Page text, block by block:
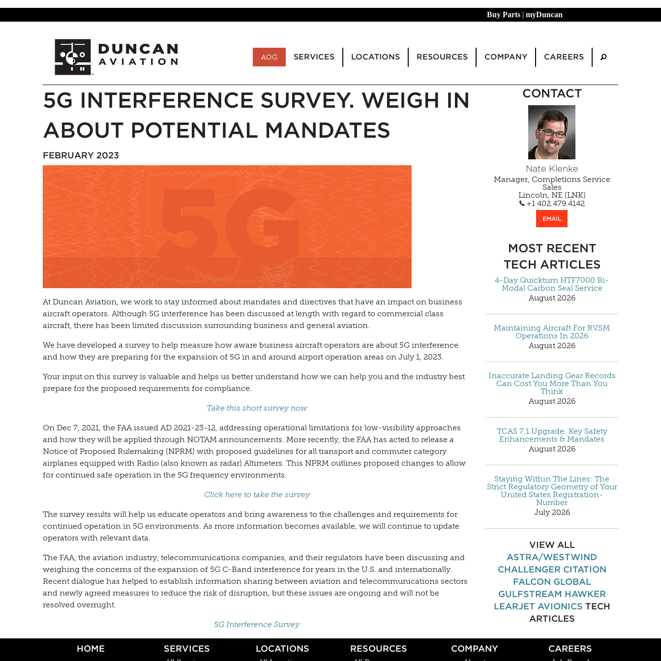
Buy Parts | myDuncan
AOG SERVICES LOCATIONS RESOURCES COMPANY CAREERS
5G INTERFERENCE SURVEY. WEIGH IN
ABOUT POTENTIAL MANDATES
FEBRUARY 2023
At Duncan Aviation, we work to stay informed about mandates and directives that have an impact on business
aircraft operators. Although 5G interference has been discussed at length with regard to commercial class
aircraft, there has been limited discussion surrounding business and general aviation.
We have developed a survey to help measure how aware business aircraft operators are about 5G interference
and how they are preparing for the expansion of 5G in and around airport operation areas on July 1, 2023.
Your input on this survey is valuable and helps us better understand how we can help you and the industry best
prepare for the proposed requirements for compliance.
Take this short survey now
On Dec 7, 2021, the FAA issued AD 2021-23-12, addressing operational limitations for low-visibility approaches
and how they will be applied through NOTAM announcements. More recently, the FAA has acted to release a
Notice of Proposed Rulemaking (NPRM) with proposed guidelines for all transport and commuter category
airplanes equipped with Radio (also known as radar) Altimeters. This NPRM outlines proposed changes to allow
for continued safe operation in the 5G frequency environments.
Click here to take the survey
The survey results will help us educate operators and bring awareness to the challenges and requirements for
continued operation in 5G environments. As more information becomes available, we will continue to update
operators with relevant data.
The FAA, the aviation industry, telecommunications companies, and their regulators have been discussing and
weighing the concerns of the expansion of 5G C-Band interference for years in the U.S. and internationally.
Recent dialogue has helped to establish information sharing between aviation and telecommunications sectors
and newly agreed measures to reduce the risk of disruption, but these issues are ongoing and will not be
resolved overnight.
5G Interference Survey
CONTACT
Nate Klenke
Manager, Completions Service
Sales
Lincoln, NE (LNK)
+1 402.479.4142
EMAIL
MOST RECENT
TECH ARTICLES
4-Day Quickturn HTF7000 Bi-
Modal Carbon Seal Service
August 2026
Maintaining Aircraft For RVSM
Operations In 2026
August 2026
Inaccurate Landing Gear Records
Can Cost You More Than You
Think
August 2026
TCAS 7.1 Upgrade: Key Safety
Enhancements & Mandates
August 2026
Staying Within The Lines: The
Strict Regulatory Geometry of Your
United States Registration-
Number
July 2026
VIEW ALL
ASTRA/WESTWIND
CHALLENGER CITATION
FALCON GLOBAL
GULFSTREAM HAWKER
LEARJET AVIONICS TECH
ARTICLES
HOME SERVICES LOCATIONS RESOURCES COMPANY CAREERS